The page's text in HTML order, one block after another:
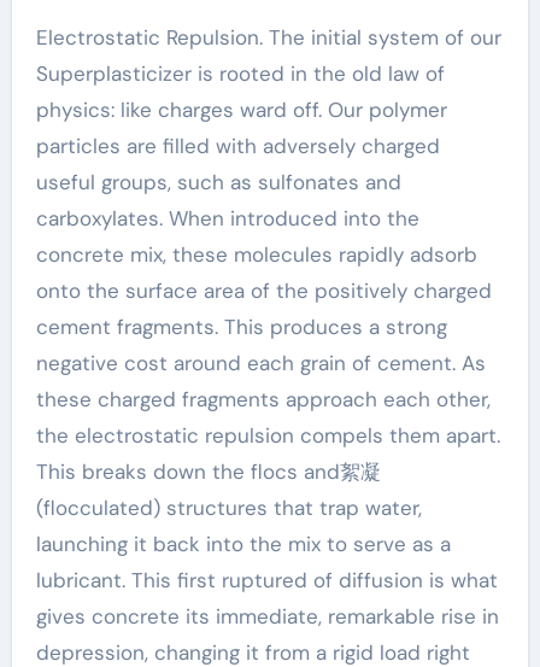
Electrostatic Repulsion. The initial system of our
Superplasticizer is rooted in the old law of
physics: like charges ward off. Our polymer
particles are filled with adversely charged
useful groups, such as sulfonates and
carboxylates. When introduced into the
concrete mix, these molecules rapidly adsorb
onto the surface area of the positively charged
cement fragments. This produces a strong
negative cost around each grain of cement. As
these charged fragments approach each other,
the electrostatic repulsion compels them apart.
This breaks down the flocs and絮凝
(flocculated) structures that trap water,
launching it back into the mix to serve as a
lubricant. This first ruptured of diffusion is what
gives concrete its immediate, remarkable rise in
depression, changing it from a rigid load right